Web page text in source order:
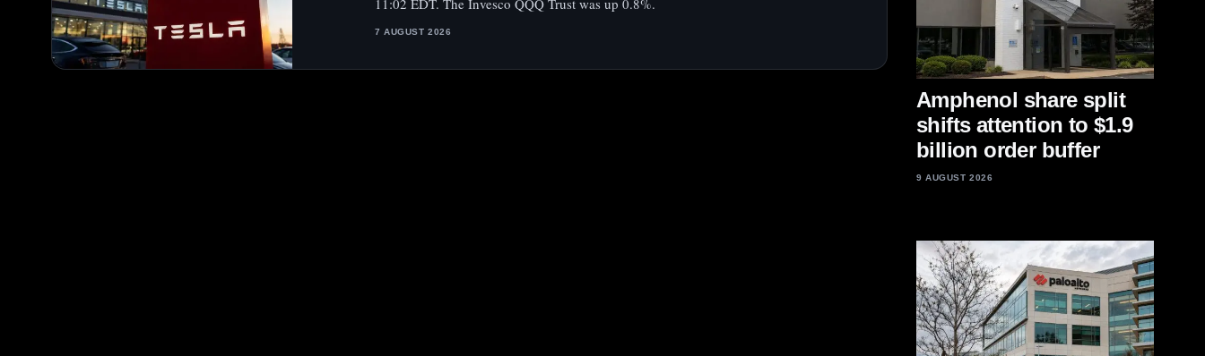
11:02 EDT. The Invesco QQQ Trust was up 0.8%.
7 AUGUST 2026
Amphenol share split
shifts attention to $1.9
billion order buffer
9 AUGUST 2026